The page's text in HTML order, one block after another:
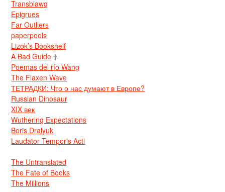
Transblawg
Epigrues
Far Outliers
paperpools
Lizok’s Bookshelf
A Bad Guide †
Poemas del río Wang
The Flaxen Wave
ТЕТРАДКИ: Что о нас думают в Европе?
Russian Dinosaur
XIX век
Wuthering Expectations
Boris Dralyuk
Laudator Temporis Acti
The Untranslated
The Fate of Books
The Millions